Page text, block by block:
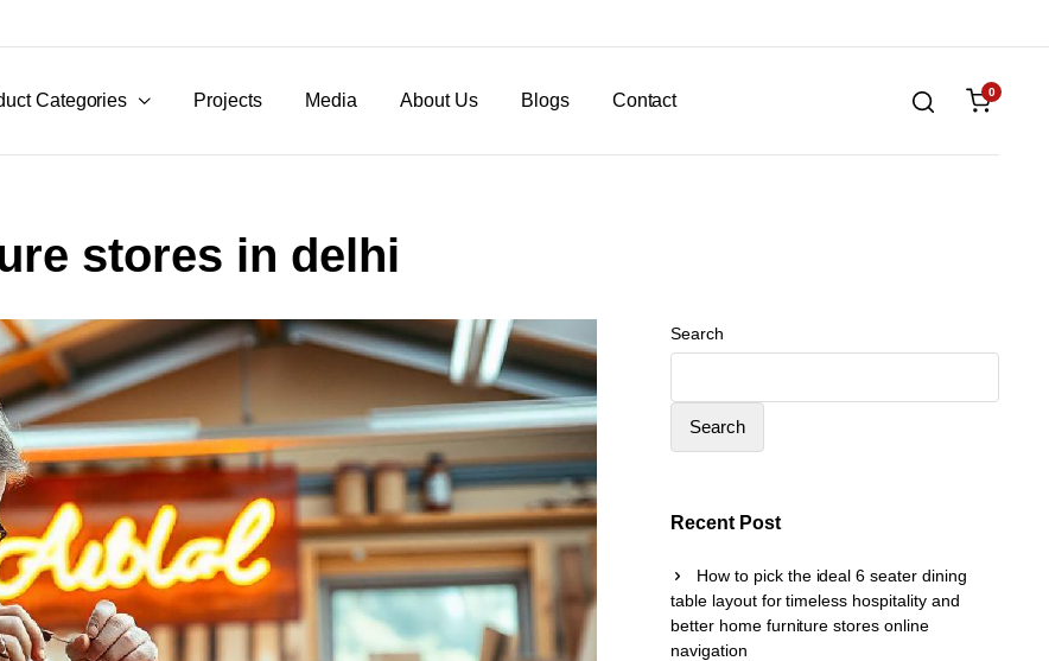
Categories Projects Media About Us Blogs Contact 0
stores in delhi
Search
Search
Recent Post
How to pick the ideal 6 seater dining
table layout for timeless hospitality and
better home furniture stores online
navigation